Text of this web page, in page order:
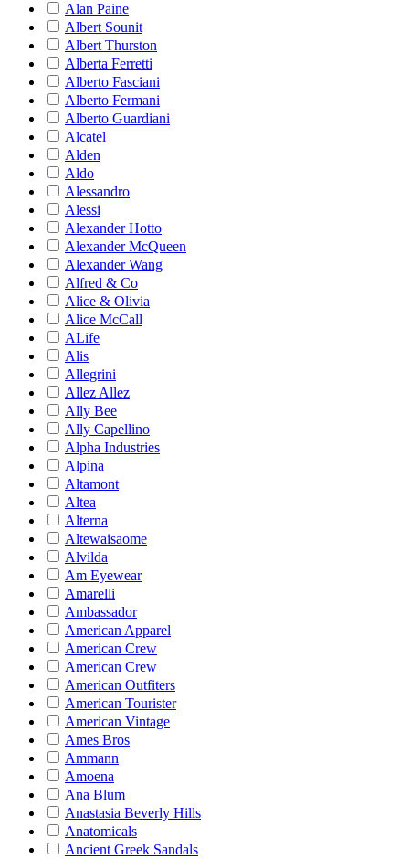
Alan Paine
Albert Sounit
Albert Thurston
Alberta Ferretti
Alberto Fasciani
Alberto Fermani
Alberto Guardiani
Alcatel
Alden
Aldo
Alessandro
Alessi
Alexander Hotto
Alexander McQueen
Alexander Wang
Alfred & Co
Alice & Olivia
Alice McCall
ALife
Alis
Allegrini
Allez Allez
Ally Bee
Ally Capellino
Alpha Industries
Alpina
Altamont
Altea
Alterna
Altewaisaome
Alvilda
Am Eyewear
Amarelli
Ambassador
American Apparel
American Crew
American Crew
American Outfiters
American Tourister
American Vintage
Ames Bros
Ammann
Amoena
Ana Blum
Anastasia Beverly Hills
Anatomicals
Ancient Greek Sandals